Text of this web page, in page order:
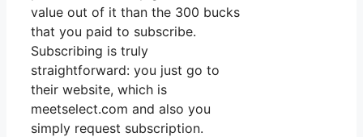
value out of it than the 300 bucks
that you paid to subscribe.
Subscribing is truly
straightforward: you just go to
their website, which is
meetselect.com and also you
simply request subscription.